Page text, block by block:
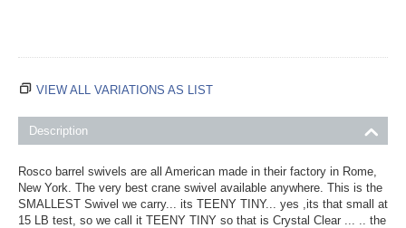
VIEW ALL VARIATIONS AS LIST
Description
Rosco barrel swivels are all American made in their factory in Rome,
New York. The very best crane swivel available anywhere. This is the
SMALLEST Swivel we carry... its TEENY TINY... yes ,its that small at
15 LB test, so we call it TEENY TINY so that is Crystal Clear ... .. the